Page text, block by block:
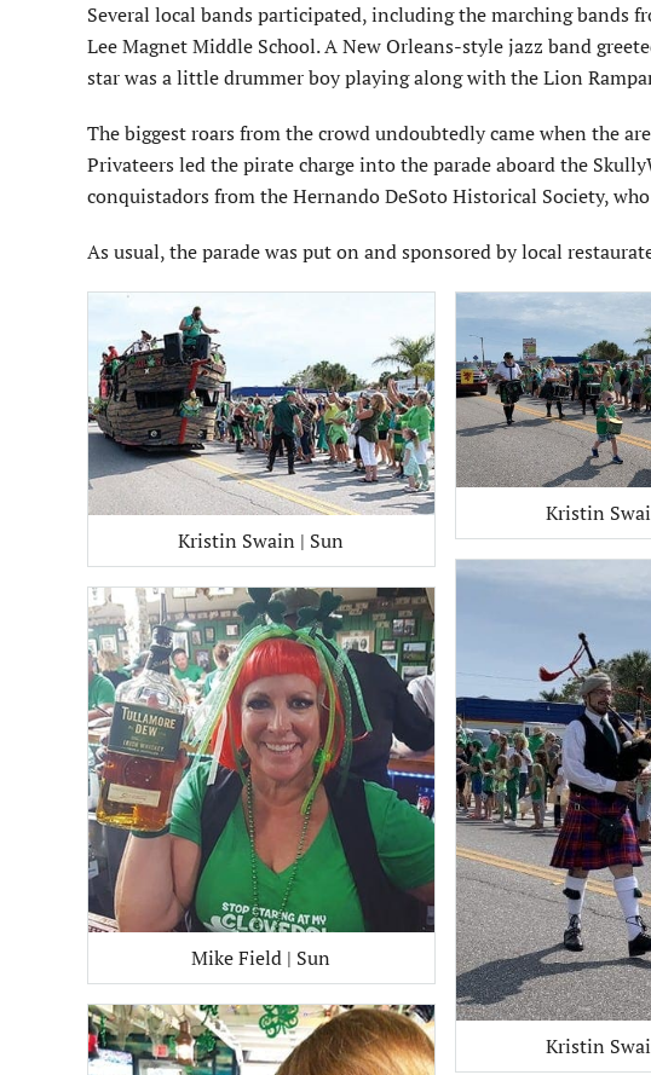
Several local bands participated, including the marching bands
Lee Magnet Middle School. A New Orleans-style jazz band
star was a little drummer boy playing along with the Lion
The biggest roars from the crowd undoubtedly came when the
Privateers led the pirate charge into the parade aboard the
conquistadors from the Hernando DeSoto Historical Society,
As usual, the parade was put on and sponsored by local
Kristin Swain | Sun
Mike Field | Sun
Kristin
Kristin